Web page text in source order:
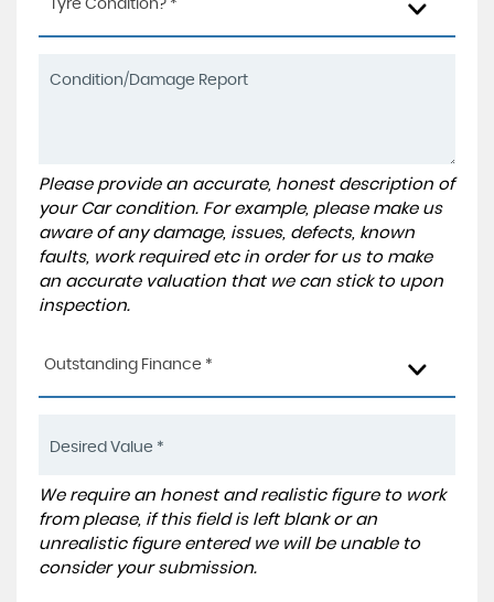
Tyre Condition? *
Please provide an accurate, honest description of
your Car condition. For example, please make us
aware of any damage, issues, defects, known
faults, work required etc in order for us to make
an accurate valuation that we can stick to upon
inspection.
Outstanding Finance *
We require an honest and realistic figure to work
from please, if this field is left blank or an
unrealistic figure entered we will be unable to
consider your submission.